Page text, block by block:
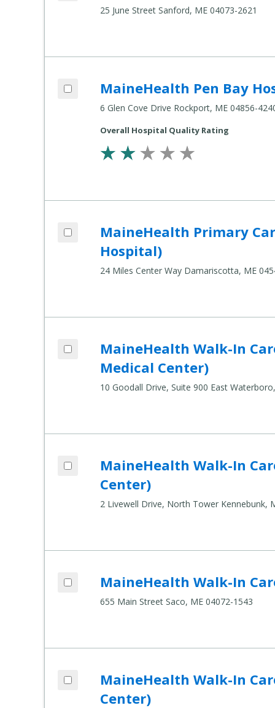
25 June Street Sanford, ME 04073-2621
MaineHealth Pen Bay
6 Glen Cove Drive Rockport, ME 04856-
Add MaineHealth Pen Bay Hospital to
Compare Healthcare Settings
Overall Hospital Quality Rating
MaineHealth Primary
Hospital)
24 Miles Center Way Damariscotta, ME
Add MaineHealth Primary Care -
Compare Healthcare Settings
MaineHealth Walk-In
Medical Center)
10 Goodall Drive, Suite 900 East
Add MaineHealth Walk-In Care - East
Compare Healthcare Settings
MaineHealth Walk-In
Center)
2 Livewell Drive, North Tower Kennebunk,
Add MaineHealth Walk-In Care -
Compare Healthcare Settings
MaineHealth Walk-In
655 Main Street Saco, ME 04072-1543
Add MaineHealth Walk-In Care - Saco
Compare Healthcare Settings
MaineHealth Walk-In
Center)
Add MaineHealth Walk-In Care -
Compare Healthcare Settings